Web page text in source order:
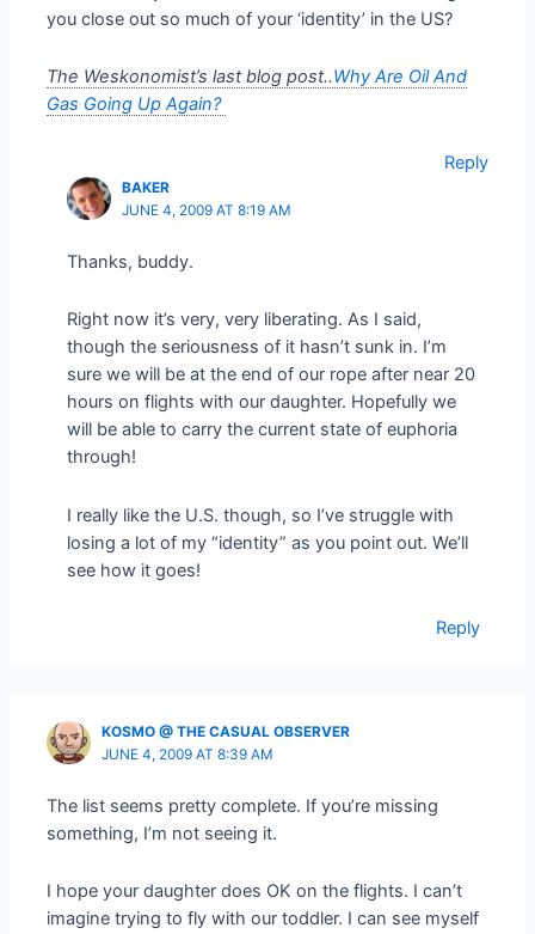
you close out so much of your ‘identity’ in the US?
The Weskonomist’s last blog post..Why Are Oil And
Gas Going Up Again?
Reply
BAKER
JUNE 4, 2009 AT 8:19 AM
Thanks, buddy.
Right now it’s very, very liberating. As I said,
though the seriousness of it hasn’t sunk in. I’m
sure we will be at the end of our rope after near 20
hours on flights with our daughter. Hopefully we
will be able to carry the current state of euphoria
through!
I really like the U.S. though, so I’ve struggle with
losing a lot of my “identity” as you point out. We’ll
see how it goes!
Reply
KOSMO @ THE CASUAL OBSERVER
JUNE 4, 2009 AT 8:39 AM
The list seems pretty complete. If you’re missing
something, I’m not seeing it.
I hope your daughter does OK on the flights. I can’t
imagine trying to fly with our toddler. I can see myself